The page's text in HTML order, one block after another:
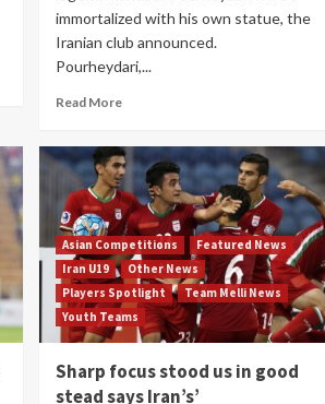
immortalized with his own statue, the
Iranian club announced.
Pourheydari,...
Read More
Asian Competitions
Featured News
Iran U19
Other News
Players Spotlight
Team Melli News
Youth Teams
Sharp focus stood us in good
stead says Iran’s’